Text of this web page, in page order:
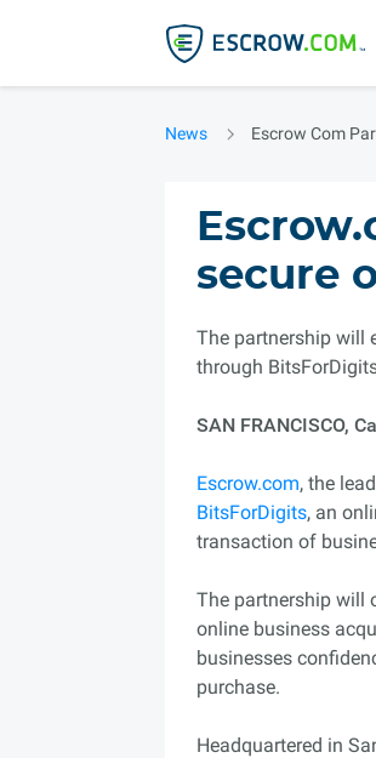
News Escrow Com
secure
The partnership will
through
SAN FRANCISCO,
Escrow.com, the
BitsForDigits, an
transaction of
The partnership will
online business
businesses
purchase.
Headquartered in